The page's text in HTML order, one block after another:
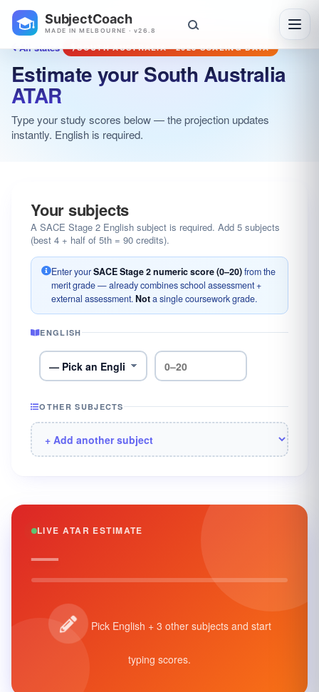
SubjectCoach
MADE IN MELBOURNE · v26.8
All states SOUTH AUSTRALIA · 2025 SCALING DATA
Estimate your South Australia
ATAR
Type your study scores below — the projection updates
instantly. English is required.
Your subjects
A SACE Stage 2 English subject is required. Add 5 subjects
(best 4 + half of 5th = 90 credits).
Enter yourSACE Stage 2 numeric score (0–20)from the
merit grade — already combines school assessment +
external assessment.Nota single coursework grade.
ENGLISH
OTHER SUBJECTS
LIVE ATAR ESTIMATE
—
Pick English + 3 other subjects and start
typing scores.